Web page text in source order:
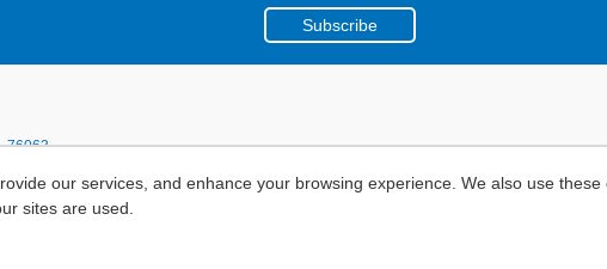
our services, and enhance your browsing experience. We also use
sites are used.
Subscribe
76063